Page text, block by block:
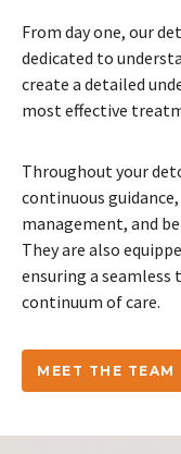
From day one, our
dedicated to
create a detailed
most effective
Throughout your
continuous
management, and
They are also
ensuring a
continuum of care.
MEET THE TEAM